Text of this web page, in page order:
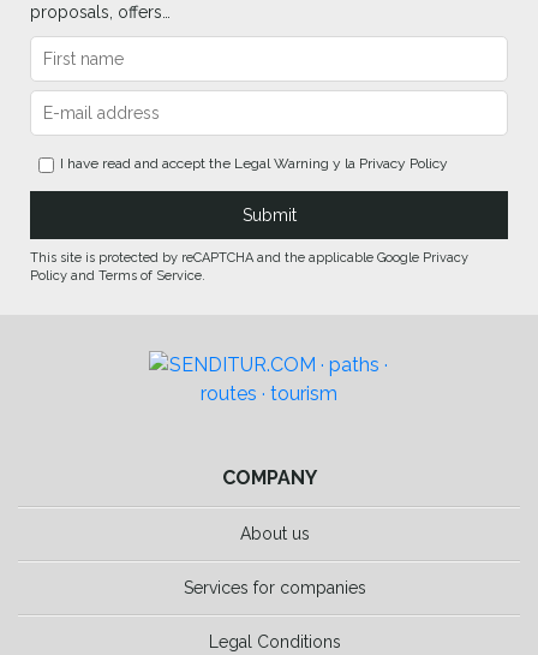
COMPANY
About us
Services for companies
Legal Conditions
proposals, offers…
I have read and accept the Legal Warning y la Privacy Policy
This site is protected by reCAPTCHA and the applicable Google Privacy
Policy and Terms of Service.